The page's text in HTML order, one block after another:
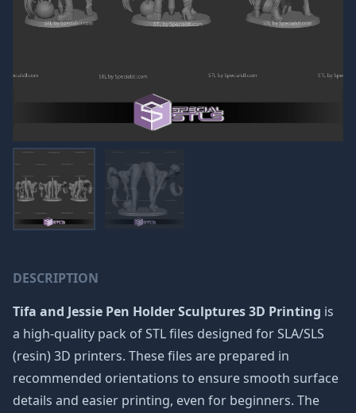
DESCRIPTION
Tifa and Jessie Pen Holder Sculptures 3D Printing is
a high-quality pack of STL files designed for SLA/SLS
(resin) 3D printers. These files are prepared in
recommended orientations to ensure smooth surface
details and easier printing, even for beginners. The